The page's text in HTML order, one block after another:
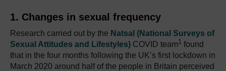
1. Changes in sexual frequency
Research carried out by the Natsal (National Surveys of
Sexual Attitudes and Lifestyles) COVID team1 found
that in the four months following the UK’s first lockdown in
March 2020 around half of the people in Britain perceived